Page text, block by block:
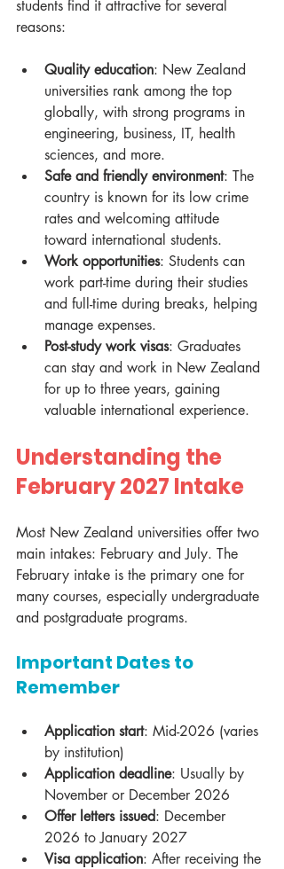
students find it attractive for several
reasons:
Quality education: New Zealand
universities rank among the top
globally, with strong programs in
engineering, business, IT, health
sciences, and more.
Safe and friendly environment: The
country is known for its low crime
rates and welcoming attitude
toward international students.
Work opportunities: Students can
work part-time during their studies
and full-time during breaks, helping
manage expenses.
Post-study work visas: Graduates
can stay and work in New Zealand
for up to three years, gaining
valuable international experience.
Understanding the
February 2027 Intake
Most New Zealand universities offer two
main intakes: February and July. The
February intake is the primary one for
many courses, especially undergraduate
and postgraduate programs.
Important Dates to
Remember
Application start: Mid-2026 (varies
by institution)
Application deadline: Usually by
November or December 2026
Offer letters issued: December
2026 to January 2027
Visa application: After receiving the